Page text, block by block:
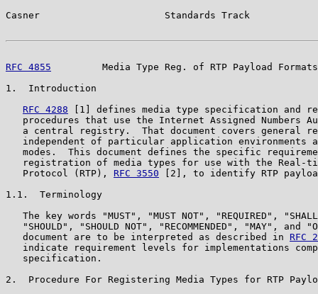
Casner                      Standards Track
RFC 4855
Media Type Reg. of RTP Payload
1.  Introduction
RFC 4288 [1] defines media type specification and
procedures that use the Internet Assigned Numbers
a central registry.  That document covers general
independent of particular application environments
modes.  This document defines the specific
registration of media types for use with the Real-
   Protocol (RTP),
RFC 3550 [2], to identify RTP
1.1.  Terminology
The key words "MUST", "MUST NOT", "REQUIRED",
"SHOULD", "SHOULD NOT", "RECOMMENDED", "MAY", and
   document are to be interpreted as described in
RFC
indicate requirement levels for implementations
   specification.
2.  Procedure For Registering Media Types for RTP